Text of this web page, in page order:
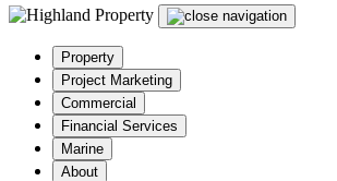
Property
Project Marketing
Commercial
Financial Services
Marine
About